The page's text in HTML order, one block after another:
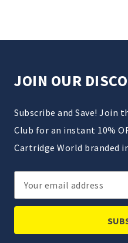
JOIN OUR
Subscribe and Save! Join
Club for an instant 10%
Cartridge World branded
Email
Address